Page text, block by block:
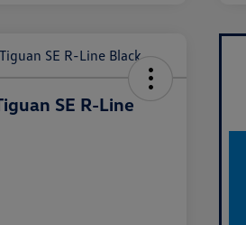
SE R-Line